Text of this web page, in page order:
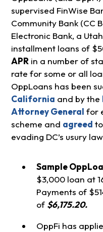
supervised FinWise
Community Bank (CC
Electronic Bank, a
installment loans of
APR in a number of
rate for some or all
OppLoans has been
California and by the
Attorney General for
scheme and agreed
evading DC’s usury
Sample
$3,000 loan at
Payments of
of $6,175.20.
OppFi has